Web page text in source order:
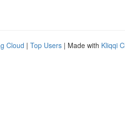
Cloud | Top Users | Made with Kliqqi